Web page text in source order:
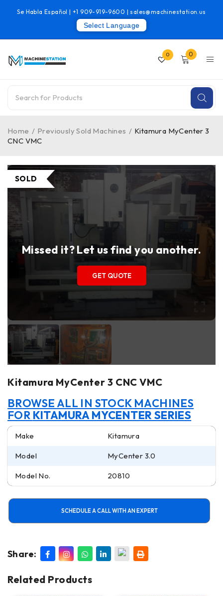
Se Habla Español |+1 909-919-9600 | sales@machinestation.us
Select Language
0 0
Home / Previously Sold Machines / Kitamura MyCenter 3
CNC VMC
SOLD
Missed it? Let us find you another.
GET QUOTE
Kitamura MyCenter 3 CNC VMC
BROWSE ALL IN STOCK MACHINES
FOR KITAMURA MYCENTER SERIES
Make Kitamura
Model MyCenter 3.0
Model No. 20810
SCHEDULE A CALL WITH AN EXPERT
Share:
Related Products